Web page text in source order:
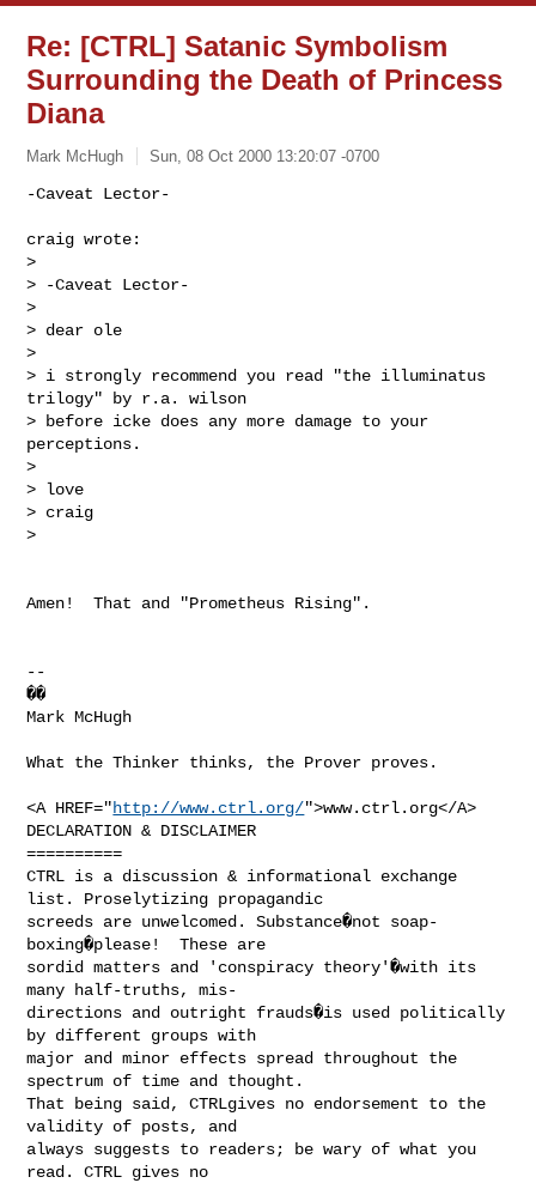
Re: [CTRL] Satanic Symbolism
Surrounding the Death of Princess
Diana
Mark McHugh Sun, 08 Oct 2000 13:20:07 -0700
-Caveat Lector-
craig wrote:
>
> -Caveat Lector-
>
> dear ole
>
> i strongly recommend you read "the illuminatus
trilogy" by r.a. wilson
> before icke does any more damage to your
perceptions.
>
> love
> craig
>
Amen!  That and "Prometheus Rising".
--
��
Mark McHugh
What the Thinker thinks, the Prover proves.
<A HREF="http://www.ctrl.org/">www.ctrl.org</A>
DECLARATION & DISCLAIMER
==========
CTRL is a discussion & informational exchange
list. Proselytizing propagandic
screeds are unwelcomed. Substance�not soap-
boxing�please!  These are
sordid matters and 'conspiracy theory'�with its
many half-truths, mis-
directions and outright frauds�is used politically
by different groups with
major and minor effects spread throughout the
spectrum of time and thought.
That being said, CTRLgives no endorsement to the
validity of posts, and
always suggests to readers; be wary of what you
read. CTRL gives no